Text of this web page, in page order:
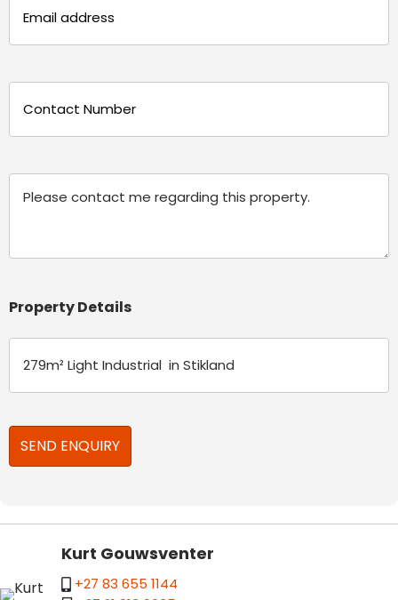
(Required)
(Required)
Property Details
Kurt Gouwsventer
+27 83 655 1144